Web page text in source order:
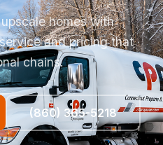
homes with
and pricing that
chains.
(860) 365-5218